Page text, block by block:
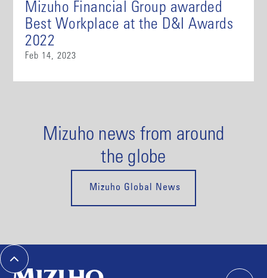
Mizuho Financial Group awarded
Best Workplace at the D&I Awards
2022
Feb 14, 2023
Mizuho news from around
the globe
Mizuho Global News